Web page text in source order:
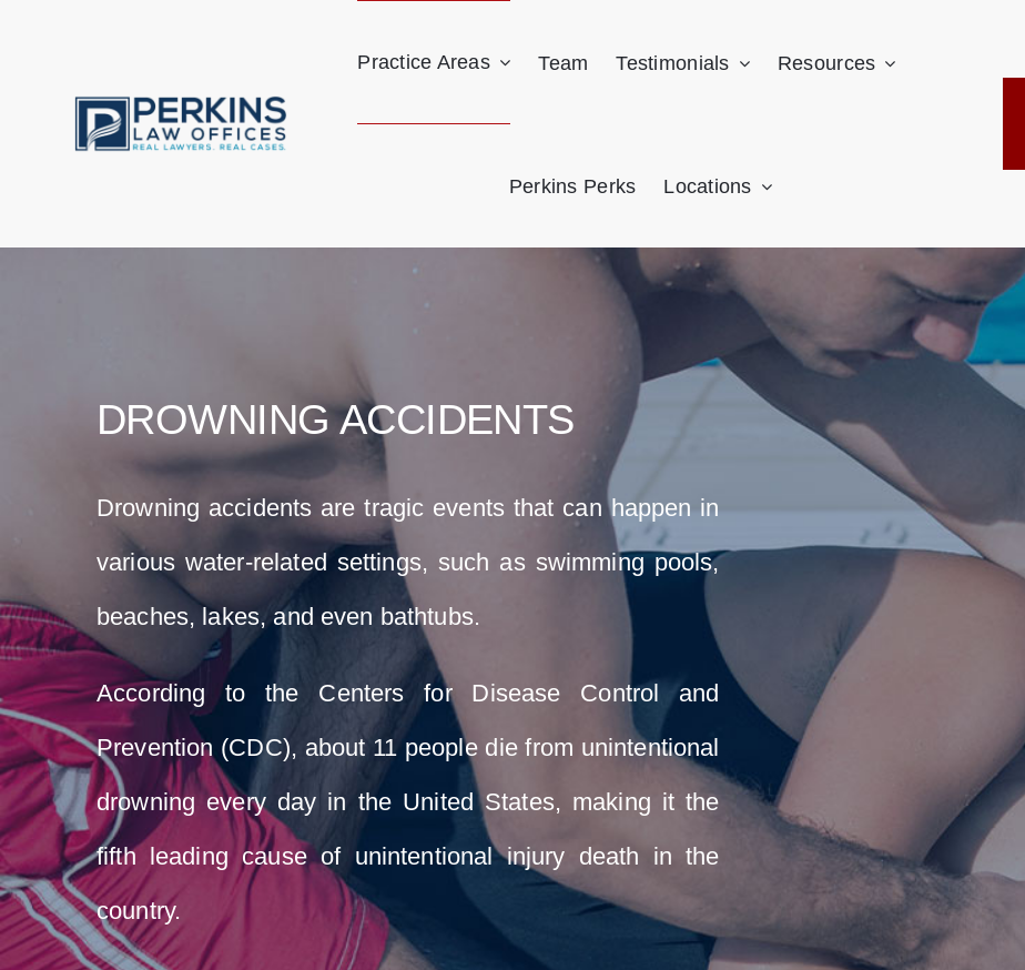
Practice Areas Team Testimonials Resources
Perkins Perks Locations
DROWNING ACCIDENTS
Drowning accidents are tragic events that can happen in
various water-related settings, such as swimming pools,
beaches, lakes, and even bathtubs.
According to the Centers for Disease Control and
Prevention (CDC), about 11 people die from unintentional
drowning every day in the United States, making it the
fifth leading cause of unintentional injury death in the
country.